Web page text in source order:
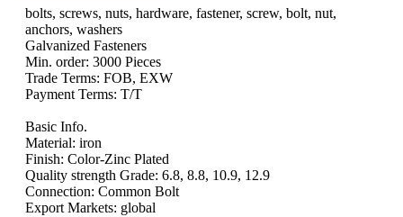
bolts, screws, nuts, hardware, fastener, screw, bolt, nut,
anchors, washers
Galvanized Fasteners
Min. order: 3000 Pieces
Trade Terms: FOB, EXW
Payment Terms: T/T
Basic Info.
Material: iron
Finish: Color-Zinc Plated
Quality strength Grade: 6.8, 8.8, 10.9, 12.9
Connection: Common Bolt
Export Markets: global